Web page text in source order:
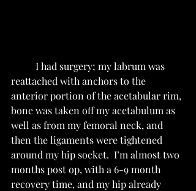
reattached with anchors to the
anterior portion of the acetabular rim,
bone was taken off my acetabulum as
well as from my femoral neck, and
then the ligaments were tightened
around my hip socket.  I’m almost two
months post op, with a 6-9 month
recovery time, and my hip already